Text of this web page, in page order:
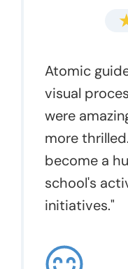
Atomic
visual
were
more
become a
school's
initiatives."